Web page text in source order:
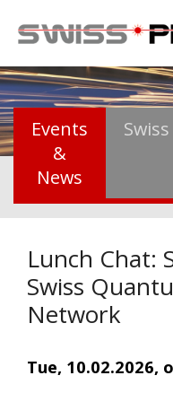
Events
&
News
Swiss
Lunch Chat:
Swiss
Network
Tue, 10.02.2026,